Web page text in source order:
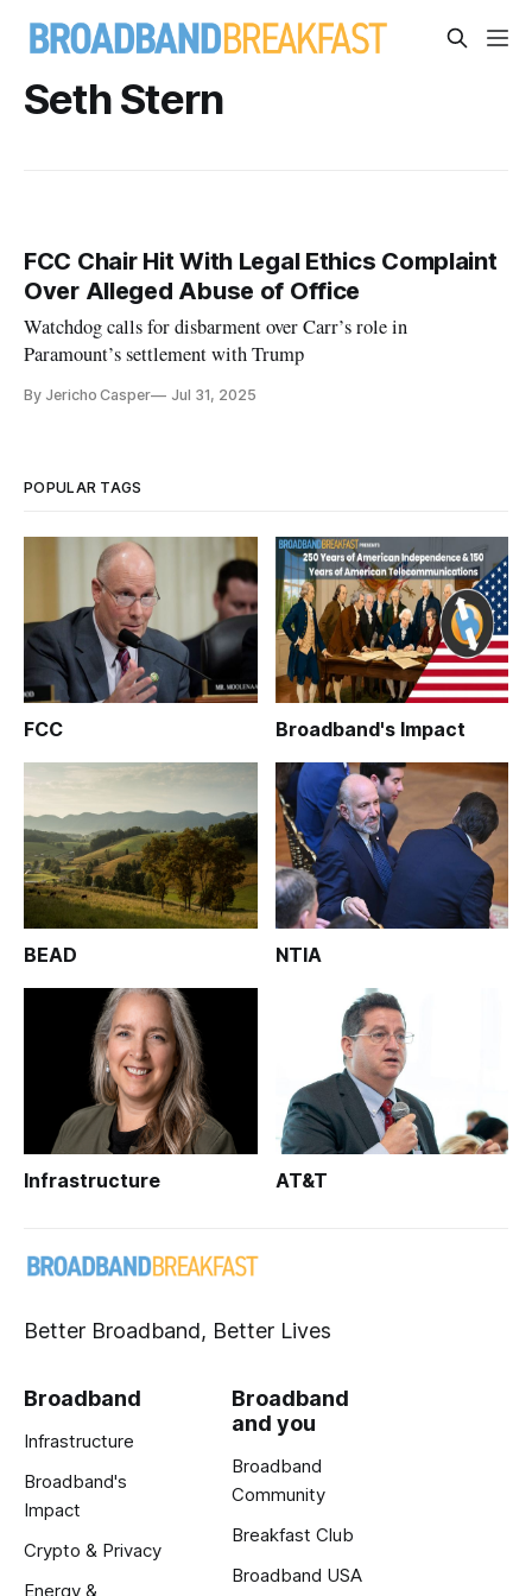
Seth Stern
FCC Chair Hit With Legal Ethics Complaint
Over Alleged Abuse of Office
Watchdog calls for disbarment over Carr’s role in
Paramount’s settlement with Trump
By Jericho Casper Jul 31, 2025
POPULAR TAGS
FCC Broadband's Impact
BEAD NTIA
Infrastructure AT&T
Better Broadband, Better Lives
Broadband
Infrastructure
Broadband's
Impact
Crypto & Privacy
Energy &
Broadband
and you
Broadband
Community
Breakfast Club
Broadband USA